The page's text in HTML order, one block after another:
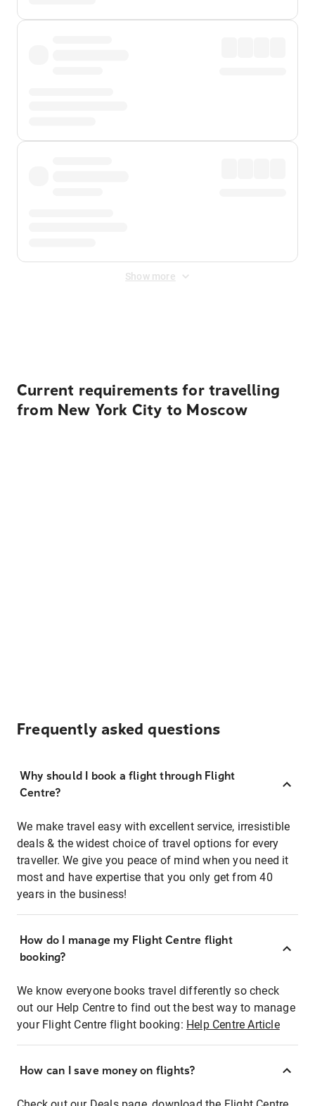
Show more
Current requirements for travelling
from New York City to Moscow
Frequently asked questions
Why should I book a flight through Flight
Centre?
We make travel easy with excellent service, irresistible
deals & the widest choice of travel options for every
traveller. We give you peace of mind when you need it
most and have expertise that you only get from 40
years in the business!
How do I manage my Flight Centre flight
booking?
We know everyone books travel differently so check
out our Help Centre to find out the best way to manage
your Flight Centre flight booking: Help Centre Article
How can I save money on flights?